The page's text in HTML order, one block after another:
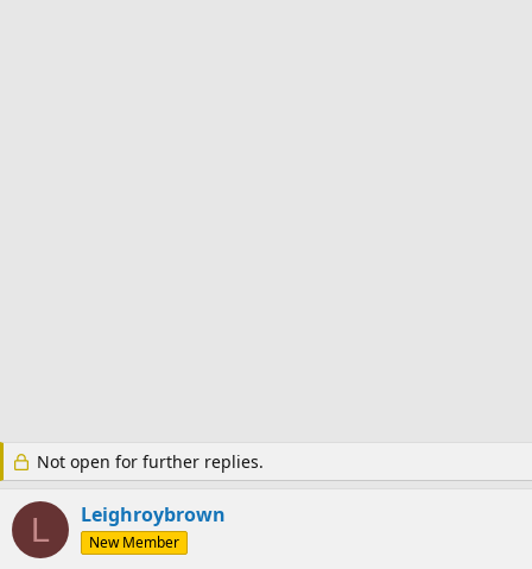
Not open for further replies.
L Leighroybrown
New Member